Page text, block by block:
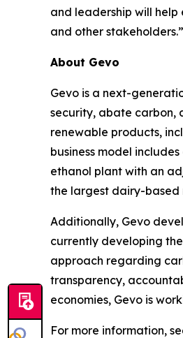
and leadership will help
and other stakeholders.”
About Gevo
Gevo is a next-
security, abate carbon,
renewable products,
business model
ethanol plant with an
the largest dairy-based
Additionally, Gevo
currently developing
approach regarding
transparency,
economies, Gevo is
For more information,